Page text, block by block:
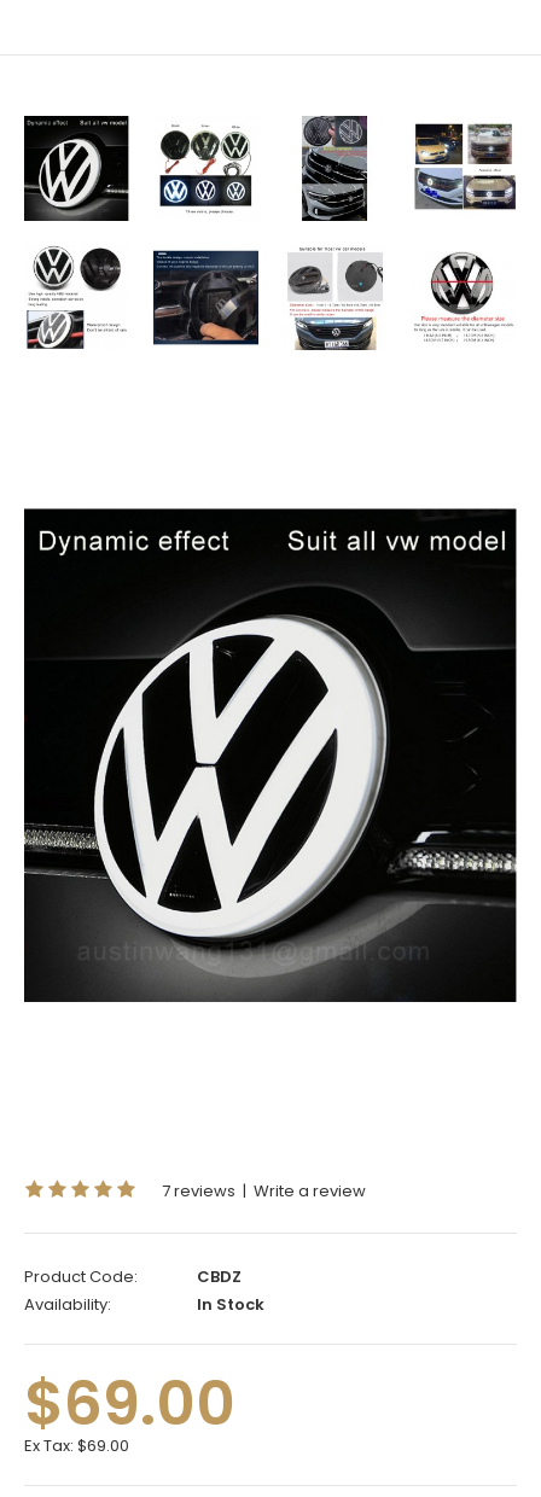
7 reviews | Write a review
Product Code:
CBDZ
Availability:
In Stock
$69.00
Ex Tax: $69.00